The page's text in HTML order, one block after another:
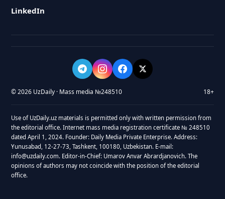
LinkedIn
© 2026 UzDaily · Mass media №248510 18+
Use of UzDaily.uz materials is permitted only with written permission from
the editorial office. Internet mass media registration certificate № 248510
dated April 1, 2024. Founder: Daily Media Private Enterprise. Address:
Yunusabad, 12-27-73, Tashkent, 100180, Uzbekistan. E-mail:
info@uzdaily.com. Editor-in-Chief: Umarov Anvar Abrardjanovich. The
opinions of authors may not coincide with the position of the editorial
office.